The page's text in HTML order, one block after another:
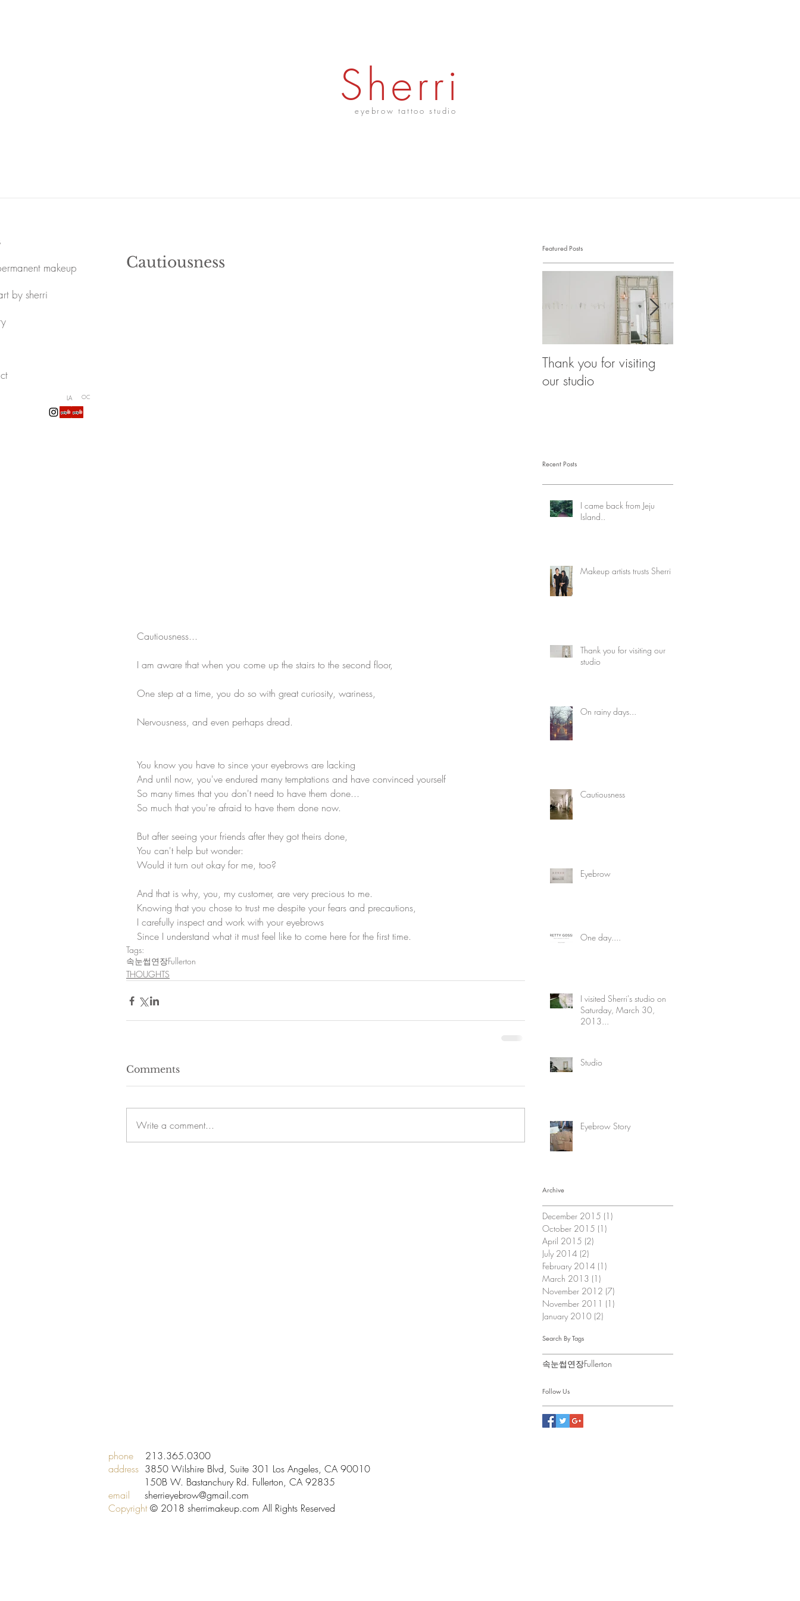
Sherri
eyebrow tattoo studio
Cautiousness
Cautiousness...
I am aware that when you come up the stairs to the second floor,
One step at a time, you do so with great curiosity, wariness,
Nervousness, and even perhaps dread.
You know you have to since your eyebrows are lacking
And until now, you've endured many temptations and have convinced yourself
So many times that you don't need to have them done...
So much that you're afraid to have them done now.
But after seeing your friends after they got theirs done,
You can't help but wonder:
Would it turn out okay for me, too?
And that is why, you, my customer, are very precious to me.
Knowing that you chose to trust me despite your fears and precautions,
I carefully inspect and work with your eyebrows
Since I understand what it must feel like to come here for the first time.
Tags:
속눈썹연장Fullerton
THOUGHTS
Comments
Write a comment...
Featured Posts
Thank you for visiting
our studio
Recent Posts
I came back from Jeju
Island..
Makeup artists trusts Sherri
Thank you for visiting our
studio
On rainy days...
Cautiousness
Eyebrow
One day....
I visited Sherri's studio on
Saturday, March 30,
2013...
Studio
Eyebrow Story
Archive
December 2015 (1)
October 2015 (1)
April 2015 (2)
July 2014 (2)
February 2014 (1)
March 2013 (1)
November 2012 (7)
November 2011 (1)
January 2010 (2)
Search By Tags
속눈썹연장Fullerton
Follow Us
makeup
by sherri
LA OC
phone 213.365.0300
address 3850 Wilshire Blvd, Suite 301 Los Angeles, CA 90010
150B W. Bastanchury Rd. Fullerton, CA 92835
email
sherrieyebrow@gmail.com
Copyright© 2018 sherrimakeup.com All Rights Reserved